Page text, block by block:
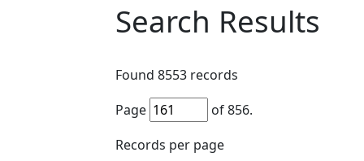
Search Results
Found 8553 records
Page
of856.
Records per page